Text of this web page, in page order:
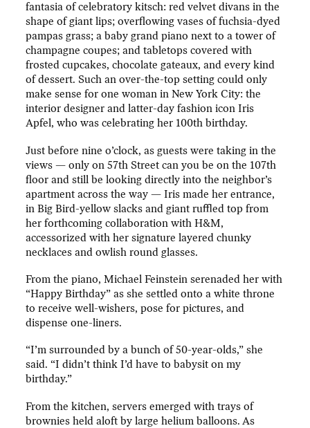
fantasia of celebratory kitsch: red velvet divans in the
shape of giant lips; overflowing vases of fuchsia-dyed
pampas grass; a baby grand piano next to a tower of
champagne coupes; and tabletops covered with
frosted cupcakes, chocolate gateaux, and every kind
of dessert. Such an over-the-top setting could only
make sense for one woman in New York City: the
interior designer and latter-day fashion icon Iris
Apfel, who was celebrating her 100th birthday.
Just before nine o’clock, as guests were taking in the
views — only on 57th Street can you be on the 107th
floor and still be looking directly into the neighbor’s
apartment across the way — Iris made her entrance,
in Big Bird-yellow slacks and giant ruffled top from
her forthcoming collaboration with H&M,
accessorized with her signature layered chunky
necklaces and owlish round glasses.
From the piano, Michael Feinstein serenaded her with
“Happy Birthday” as she settled onto a white throne
to receive well-wishers, pose for pictures, and
dispense one-liners.
“I’m surrounded by a bunch of 50-year-olds,” she
said. “I didn’t think I’d have to babysit on my
birthday.”
From the kitchen, servers emerged with trays of
brownies held aloft by large helium balloons. As